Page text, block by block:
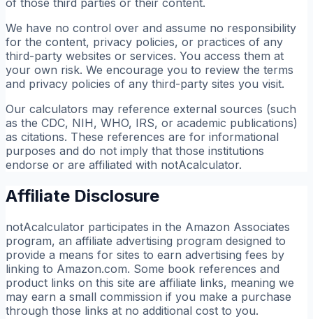
of those third parties or their content.
We have no control over and assume no responsibility
for the content, privacy policies, or practices of any
third-party websites or services. You access them at
your own risk. We encourage you to review the terms
and privacy policies of any third-party sites you visit.
Our calculators may reference external sources (such
as the CDC, NIH, WHO, IRS, or academic publications)
as citations. These references are for informational
purposes and do not imply that those institutions
endorse or are affiliated with notAcalculator.
Affiliate Disclosure
notAcalculator participates in the Amazon Associates
program, an affiliate advertising program designed to
provide a means for sites to earn advertising fees by
linking to Amazon.com. Some book references and
product links on this site are affiliate links, meaning we
may earn a small commission if you make a purchase
through those links at no additional cost to you.